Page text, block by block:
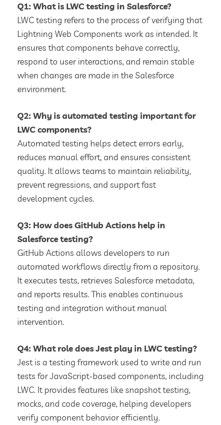
Q1: What is LWC testing in Salesforce?
LWC testing refers to the process of verifying that
Lightning Web Components work as intended. It
ensures that components behave correctly,
respond to user interactions, and remain stable
when changes are made in the Salesforce
environment.
Q2: Why is automated testing important for
LWC components?
Automated testing helps detect errors early,
reduces manual effort, and ensures consistent
quality. It allows teams to maintain reliability,
prevent regressions, and support fast
development cycles.
Q3: How does GitHub Actions help in
Salesforce testing?
GitHub Actions allows developers to run
automated workflows directly from a repository.
It executes tests, retrieves Salesforce metadata,
and reports results. This enables continuous
testing and integration without manual
intervention.
Q4: What role does Jest play in LWC testing?
Jest is a testing framework used to write and run
tests for JavaScript-based components, including
LWC. It provides features like snapshot testing,
mocks, and code coverage, helping developers
verify component behavior efficiently.